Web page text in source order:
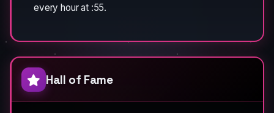
every hour at :55.
Hall of Fame